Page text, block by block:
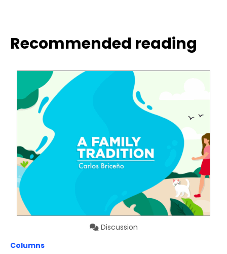
Recommended reading
Discussion
Columns